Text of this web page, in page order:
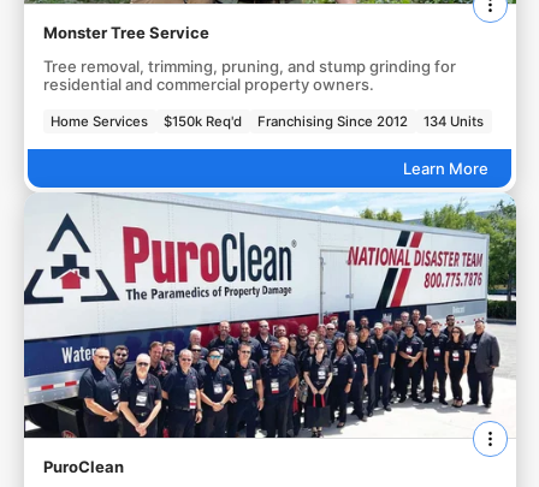
Monster Tree Service
Tree removal, trimming, pruning, and stump grinding for
residential and commercial property owners.
Home Services $150k Req'd Franchising Since 2012 134 Units
Learn More
PuroClean